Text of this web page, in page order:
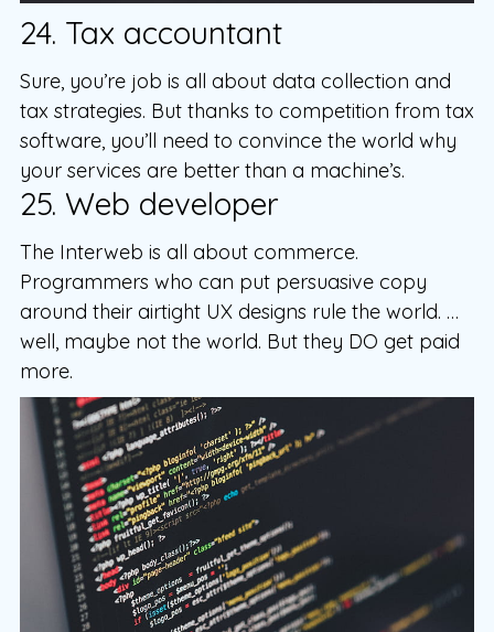
24. Tax accountant
Sure, you’re job is all about data collection and
tax strategies. But thanks to competition from tax
software, you’ll need to convince the world why
your services are better than a machine’s.
25. Web developer
The Interweb is all about commerce.
Programmers who can put persuasive copy
around their airtight UX designs rule the world. …
well, maybe not the world. But they DO get paid
more.